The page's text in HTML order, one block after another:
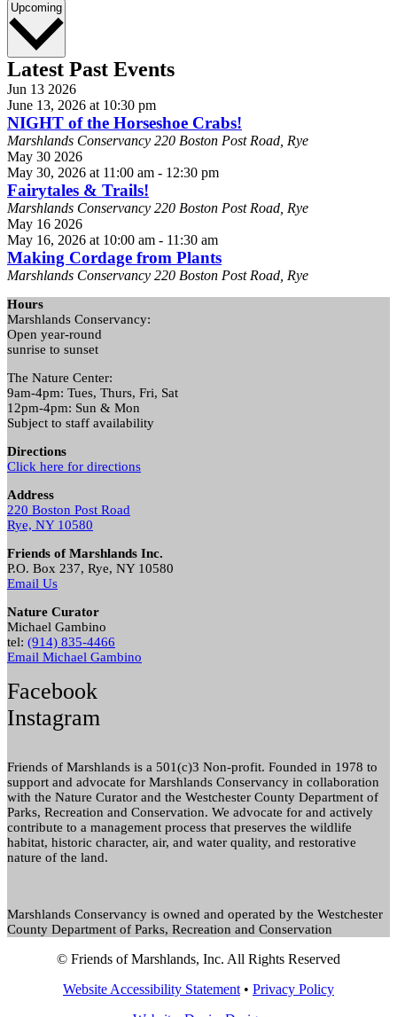
Upcoming Select
Latest Past Events
Jun 13 2026
June 13, 2026 at 10:30 pm
NIGHT of the Horseshoe Crabs!
Marshlands Conservancy 220 Boston Post Road, Rye
May 30 2026
May 30, 2026 at 11:00 am - 12:30 pm
Fairytales & Trails!
Marshlands Conservancy 220 Boston Post Road, Rye
May 16 2026
May 16, 2026 at 10:00 am - 11:30 am
Making Cordage from Plants
Marshlands Conservancy 220 Boston Post Road, Rye
Hours
Marshlands Conservancy:
Open year-round
sunrise to sunset
The Nature Center:
9am-4pm: Tues, Thurs, Fri, Sat
12pm-4pm: Sun & Mon
Subject to staff availability
Directions
Click here for directions
Address
220 Boston Post Road
Rye, NY 10580
Friends of Marshlands Inc.
P.O. Box 237, Rye, NY 10580
Email Us
Nature Curator
Michael Gambino
tel: (914) 835-4466
Email Michael Gambino
Facebook
Instagram
Friends of Marshlands is a 501(c)3 Non-profit. Founded in 1978 to
support and advocate for Marshlands Conservancy in collaboration
with the Nature Curator and the Westchester County Department of
Parks, Recreation and Conservation. We advocate for and actively
contribute to a management process that preserves the wildlife
habitat, historic character, air, and water quality, and restorative
nature of the land.
Marshlands Conservancy is owned and operated by the Westchester
County Department of Parks, Recreation and Conservation
© Friends of Marshlands, Inc. All Rights Reserved
Website Accessibility Statement • Privacy Policy